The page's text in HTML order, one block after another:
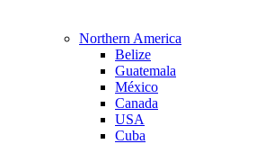
Northern America
Belize
Guatemala
México
Canada
USA
Cuba